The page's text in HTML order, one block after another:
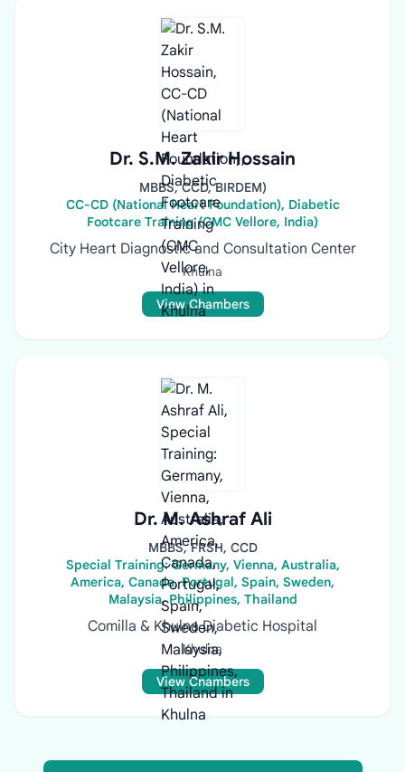
Dr. S.M. Zakir Hossain
MBBS, CCD, BIRDEM)
CC-CD (National Heart Foundation), Diabetic
Footcare Training (CMC Vellore, India)
City Heart Diagnostic and Consultation Center
Khulna
View Chambers
Dr. M. Ashraf Ali
MBBS, FRSH, CCD
Special Training: Germany, Vienna, Australia,
America, Canada, Portugal, Spain, Sweden,
Malaysia, Philippines, Thailand
Comilla & Khulna Diabetic Hospital
Khulna
View Chambers